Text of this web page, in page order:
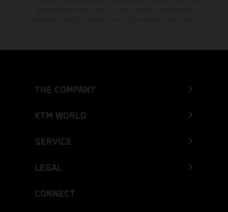
THE COMPANY
KTM WORLD
SERVICE
LEGAL
CONNECT